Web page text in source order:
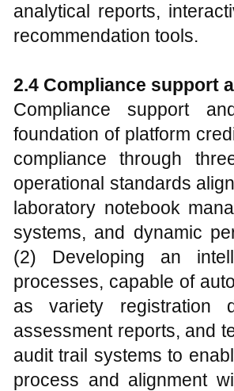
analytical reports,
recommendation tools.
2.4 Compliance support
Compliance support
foundation of platform
compliance through
operational standards
laboratory notebook
systems, and dynamic
(2) Developing an
processes, capable of
as variety registration
assessment reports, and
audit trail systems to
process and alignment